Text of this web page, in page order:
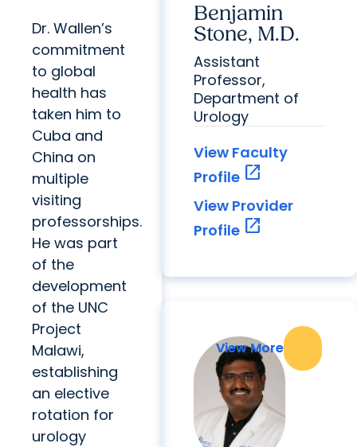
Dr. Wallen’s
commitment
to global
health has
taken him to
Cuba and
China on
multiple
visiting
professorships.
He was part
of the
development
of the UNC
Project
Malawi,
establishing
an elective
rotation for
urology
Benjamin
Stone, M.D.
Assistant
Professor,
Department of
Urology
View Faculty
Profile open_in_new
View Provider
Profile open_in_new
View More
View More